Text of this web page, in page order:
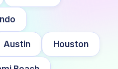
Austin Houston